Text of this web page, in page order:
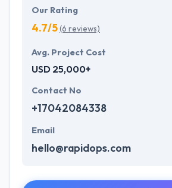
Our Rating
4.7/5(6 reviews)
Avg. Project Cost
USD 25,000+
Contact No
+17042084338
Email
hello@rapidops.com